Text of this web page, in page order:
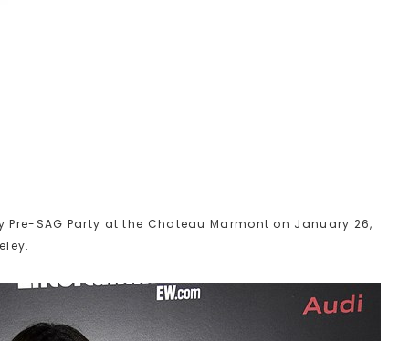
SAG Party at the Chateau Marmont on January 26,